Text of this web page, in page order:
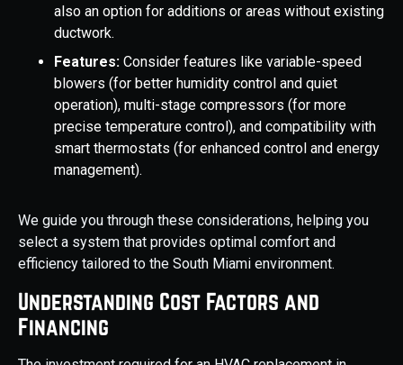
also an option for additions or areas without existing
ductwork.
Features: Consider features like variable-speed
blowers (for better humidity control and quiet
operation), multi-stage compressors (for more
precise temperature control), and compatibility with
smart thermostats (for enhanced control and energy
management).
We guide you through these considerations, helping you
select a system that provides optimal comfort and
efficiency tailored to the South Miami environment.
Understanding Cost Factors and
Financing